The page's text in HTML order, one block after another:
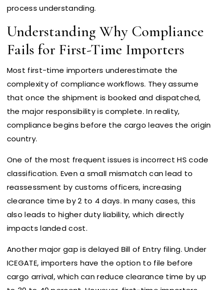
process understanding.
Understanding Why Compliance
Fails for First-Time Importers
Most first-time importers underestimate the
complexity of compliance workflows. They assume
that once the shipment is booked and dispatched,
the major responsibility is complete. In reality,
compliance begins before the cargo leaves the origin
country.
One of the most frequent issues is incorrect HS code
classification. Even a small mismatch can lead to
reassessment by customs officers, increasing
clearance time by 2 to 4 days. In many cases, this
also leads to higher duty liability, which directly
impacts landed cost.
Another major gap is delayed Bill of Entry filing. Under
ICEGATE, importers have the option to file before
cargo arrival, which can reduce clearance time by up